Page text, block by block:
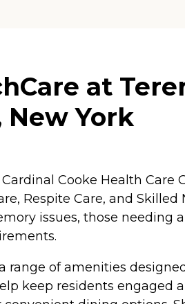
at
New York
Cooke Health Care
Respite Care, and
issues, those needing
range of amenities
keep residents engaged